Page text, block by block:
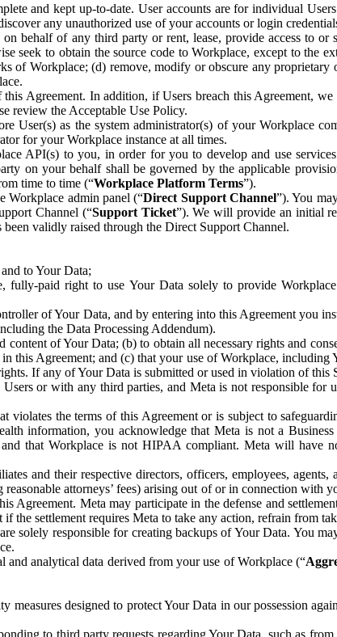
and kept up-to-date. User accounts are for individual
any unauthorized use of your accounts or login
behalf of any third party or rent, lease, provide access to or
seek to obtain the source code to Workplace, except to the
of Workplace; (d) remove, modify or obscure any
Agreement. In addition, if Users breach this Agreement, we
review the Acceptable Use Policy.
User(s) as the system administrator(s) of your Workplace
for your Workplace instance at all times.
API(s) to you, in order for you to develop and use
on your behalf shall be governed by the applicable
time to time (“Workplace Platform Terms”).
Workplace admin panel (“Direct Support Channel”). You
Channel (“Support Ticket”). We will provide an initial
validly raised through the Direct Support Channel.
to Your Data;
paid right to use Your Data solely to provide
of Your Data, and by entering into this Agreement you
the Data Processing Addendum).
content of Your Data; (b) to obtain all necessary rights and
this Agreement; and (c) that your use of Workplace, including
If any of Your Data is submitted or used in violation of this
or with any third parties, and Meta is not responsible for
violates the terms of this Agreement or is subject to
information, you acknowledge that Meta is not a Business
that Workplace is not HIPAA compliant. Meta will have
and their respective directors, officers, employees, agents,
attorneys’ fees) arising out of or in connection with
Agreement. Meta may participate in the defense and
the settlement requires Meta to take any action, refrain from
solely responsible for creating backups of Your Data. You
and analytical data derived from your use of Workplace (“
designed to protect Your Data in our possession
to third party requests regarding Your Data, such as